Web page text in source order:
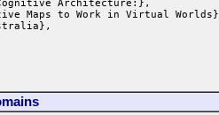
Architecture:},
Maps to Work in Virtual